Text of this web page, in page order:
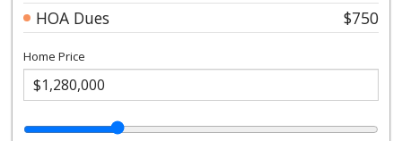
HOA Dues
$750
Home Price